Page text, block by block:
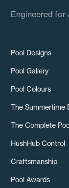
Engineered for
Pool Designs
Pool Gallery
Pool Colours
The Summertime
The Complete
HushHub Control
Craftsmanship
Pool Awards